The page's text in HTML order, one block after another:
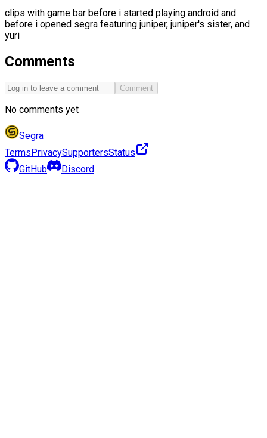
clips with game bar before i started playing android and
before i opened segra featuring juniper, juniper's sister, and
yuri
Comments
Comment
No comments yet
Segra
TermsPrivacySupportersStatus
GitHub
Discord